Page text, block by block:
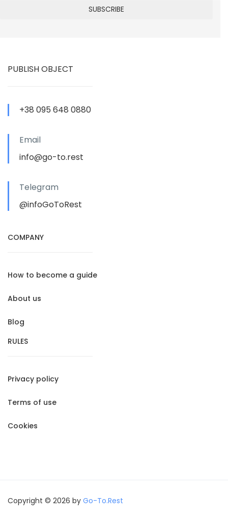
PUBLISH OBJECT
+38 095 648 0880
Email
info@go-to.rest
Telegram
@infoGoToRest
COMPANY
How to become a guide
About us
Blog
RULES
Privacy policy
Terms of use
Cookies
Copyright © 2026 by Go-To.Rest